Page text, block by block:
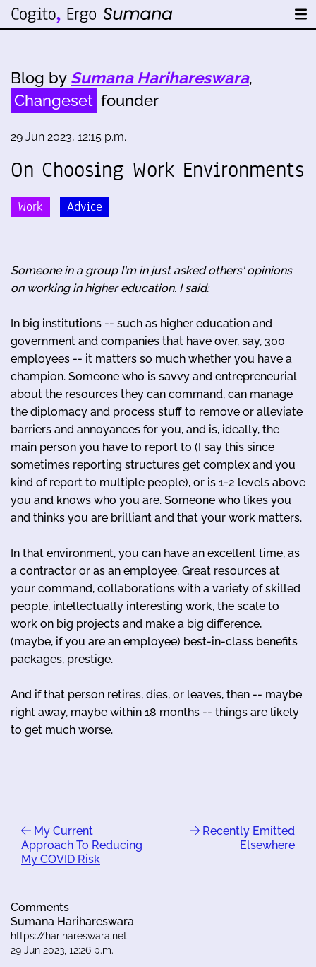
Blog by Sumana Harihareswara,
Changeset founder
29 Jun 2023, 12:15 p.m.
On Choosing Work Environments
Work Advice
Someone in a group I'm in just asked others' opinions
on working in higher education. I said:
In big institutions -- such as higher education and
government and companies that have over, say, 300
employees -- it matters so much whether you have a
champion. Someone who is savvy and entrepreneurial
about the resources they can command, can manage
the diplomacy and process stuff to remove or alleviate
barriers and annoyances for you, and is, ideally, the
main person you have to report to (I say this since
sometimes reporting structures get complex and you
kind of report to multiple people), or is 1-2 levels above
you and knows who you are. Someone who likes you
and thinks you are brilliant and that your work matters.
In that environment, you can have an excellent time, as
a contractor or as an employee. Great resources at
your command, collaborations with a variety of skilled
people, intellectually interesting work, the scale to
work on big projects and make a big difference,
(maybe, if you are an employee) best-in-class benefits
packages, prestige.
And if that person retires, dies, or leaves, then -- maybe
right away, maybe within 18 months -- things are likely
to get much worse.
My Current
Approach To Reducing
My COVID Risk
Recently Emitted
Elsewhere
Comments
Sumana Harihareswara
https://harihareswara.net
29 Jun 2023, 12:26 p.m.